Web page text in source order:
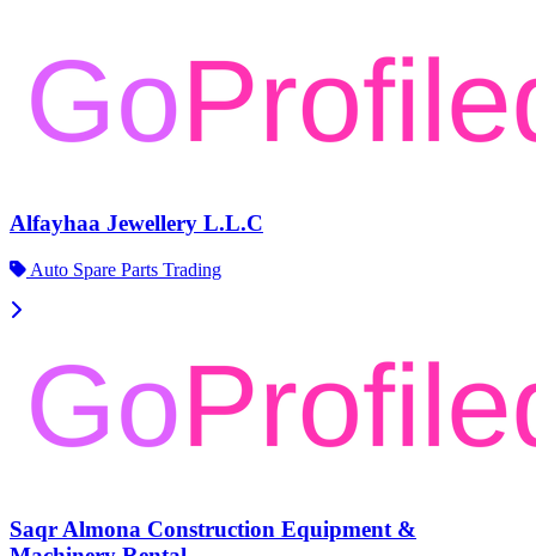
Alfayhaa Jewellery L.L.C
Auto Spare Parts Trading
Saqr Almona Construction Equipment &